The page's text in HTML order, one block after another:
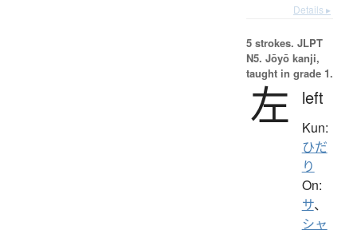
Details ▸
5 strokes. JLPT
N5. Jōyō kanji,
taught in grade 1.
左 left
Kun:
ひだ
り
On:
サ、
シャ